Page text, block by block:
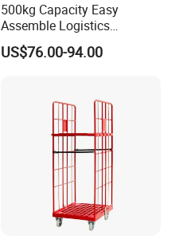
500kg Capacity Easy
Assemble Logistics
Nestable Rolling Metal
Storage Cage
US$76.00-94.00